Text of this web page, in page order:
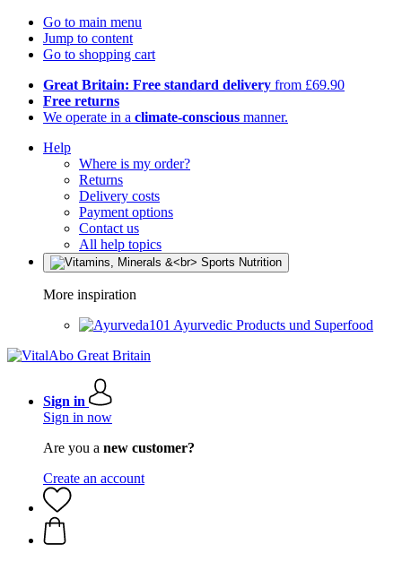
Go to main menu
Jump to content
Go to shopping cart
Great Britain: Free standard delivery from £69.90
Free returns
We operate in a climate-conscious manner.
Help
Where is my order?
Returns
Delivery costs
Payment options
Contact us
All help topics
More inspiration
Ayurvedic Products und Superfood
Sign in
Sign in now
Are you a new customer?
Create an account